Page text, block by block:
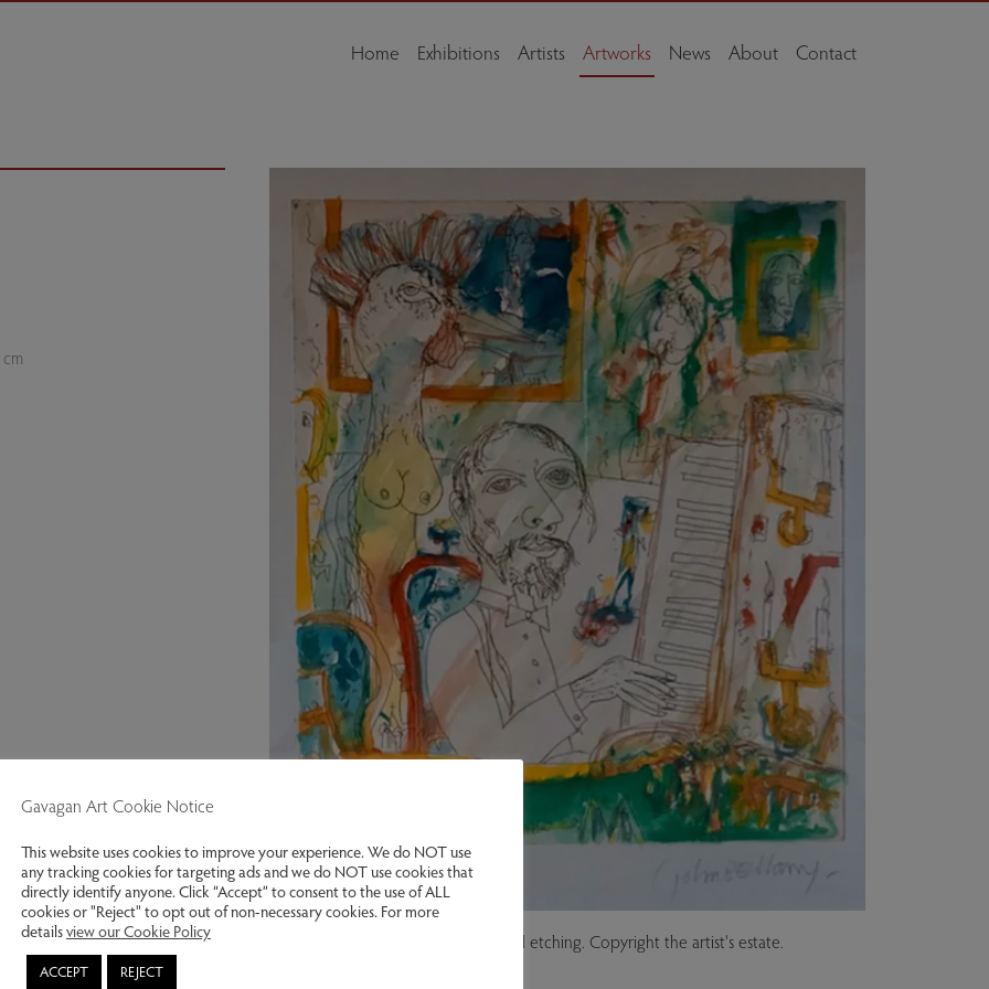
Home Exhibitions Artists Artworks News About Contact
Scottish Soiree 1998. Hand coloured etching. Copyright the artist's estate.
Gavagan Art Cookie Notice
This website uses cookies to improve your experience. We do NOT use
any tracking cookies for targeting ads and we do NOT use cookies that
directly identify anyone. Click “Accept” to consent to the use of ALL
cookies or "Reject" to opt out of non-necessary cookies. For more
detailsview our Cookie Policy
ACCEPT REJECT